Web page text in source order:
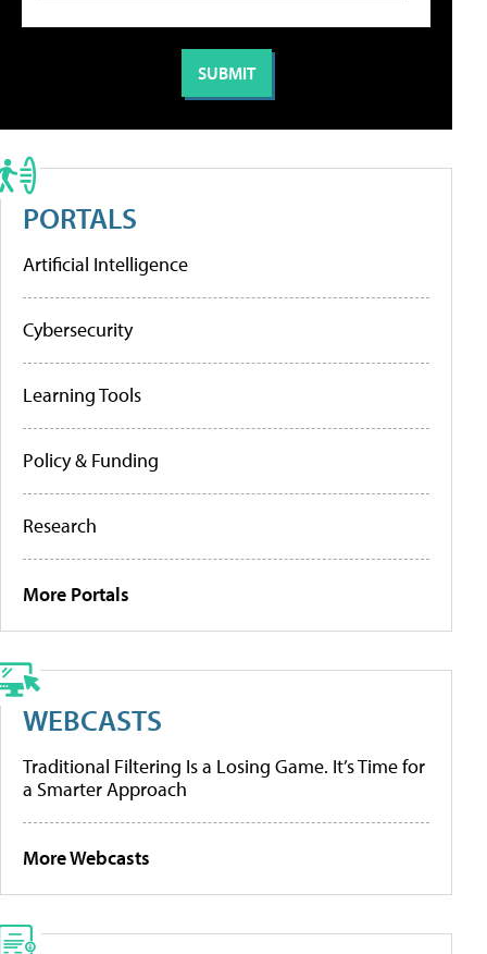
PORTALS
Artificial Intelligence
Cybersecurity
Learning Tools
Policy & Funding
Research
More Portals
WEBCASTS
Traditional Filtering Is a Losing Game. It’s Time for
a Smarter Approach
More Webcasts